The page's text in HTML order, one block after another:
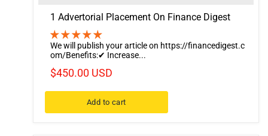
1 Advertorial Placement On Finance Digest
We will publish your article on https://financedigest.c
om/Benefits:✔ Increase...
$450.00 USD
Add to cart